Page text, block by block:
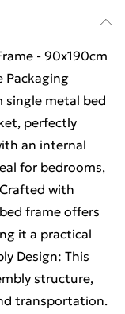
- 90x190cm
Packaging
single metal bed
perfectly
an internal
for bedrooms,
with
frame offers
it a practical
Design: This
structure,
transportation.